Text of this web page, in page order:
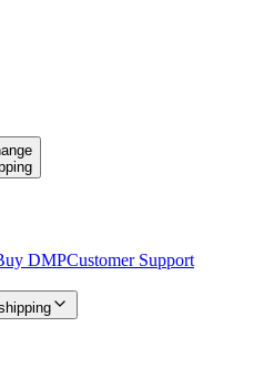
DMPCustomer Support